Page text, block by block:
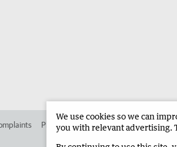
Place an ad in The West Advertise in
We use cookies so we can
you with relevant advertising.